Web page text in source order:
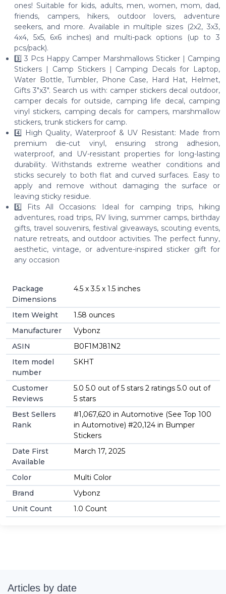
ones! Suitable for kids, adults, men, women, mom, dad,
friends, campers, hikers, outdoor lovers, adventure
seekers, and more. Available in multiple sizes (2x2, 3x3,
4x4, 5x5, 6x6 inches) and multi-pack options (up to 3
pcs/pack).
3️⃣ 3 Pcs Happy Camper Marshmallows Sticker | Camping
Stickers | Camp Stickers | Camping Decals for Laptop,
Water Bottle, Tumbler, Phone Case, Hard Hat, Helmet,
Gifts 3"x3". Search us with: camper stickers decal outdoor,
camper decals for outside, camping life decal, camping
vinyl stickers, camping decals for campers, marshmallow
stickers, trunk stickers for camp.
4️⃣ High Quality, Waterproof & UV Resistant: Made from
premium die-cut vinyl, ensuring strong adhesion,
waterproof, and UV-resistant properties for long-lasting
durability. Withstands extreme weather conditions and
sticks securely to both flat and curved surfaces. Easy to
apply and remove without damaging the surface or
leaving sticky residue.
5️⃣ Fits All Occasions: Ideal for camping trips, hiking
adventures, road trips, RV living, summer camps, birthday
gifts, travel souvenirs, festival giveaways, scouting events,
nature retreats, and outdoor activities. The perfect funny,
aesthetic, vintage, or adventure-inspired sticker gift for
any occasion
Package
Dimensions
4.5 x 3.5 x 1.5 inches
Item Weight
1.58 ounces
Manufacturer
Vybonz
ASIN
B0F1MJ81N2
Item model
number
SKHT
Customer
Reviews
5.0 5.0 out of 5 stars 2 ratings 5.0 out of
5 stars
Best Sellers
Rank
#1,067,620 in Automotive (See Top 100
in Automotive) #20,124 in Bumper
Stickers
Date First
Available
March 17, 2025
Color
Multi Color
Brand
Vybonz
Unit Count
1.0 Count
Articles by date